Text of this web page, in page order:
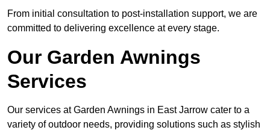
From initial consultation to post-installation support, we are
committed to delivering excellence at every stage.
Our Garden Awnings
Services
Our services at Garden Awnings in East Jarrow cater to a
variety of outdoor needs, providing solutions such as stylish